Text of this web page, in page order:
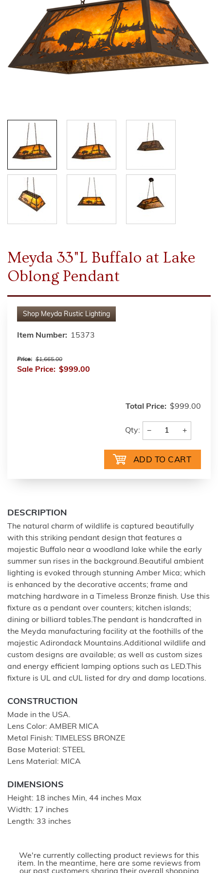
Meyda 33"L Buffalo at Lake
Oblong Pendant
Shop Meyda Rustic Lighting
Item Number: 15373
Price: $1,665.00
Sale Price: $999.00
Total Price: $999.00
Qty: − +
DESCRIPTION
The natural charm of wildlife is captured beautifully
with this striking pendant design that features a
majestic Buffalo near a woodland lake while the early
summer sun rises in the background.Beautiful ambient
lighting is evoked through stunning Amber Mica; which
is enhanced by the decorative accents; frame and
matching hardware in a Timeless Bronze finish. Use this
fixture as a pendant over counters; kitchen islands;
dining or billiard tables.The pendant is handcrafted in
the Meyda manufacturing facility at the foothills of the
majestic Adirondack Mountains.Additional wildlife and
custom designs are available; as well as custom sizes
and energy efficient lamping options such as LED.This
fixture is UL and cUL listed for dry and damp locations.
CONSTRUCTION
Made in the USA.
Lens Color: AMBER MICA
Metal Finish: TIMELESS BRONZE
Base Material: STEEL
Lens Material: MICA
DIMENSIONS
Height: 18 inches Min, 44 inches Max
Width: 17 inches
Length: 33 inches
We're currently collecting product reviews for this
item. In the meantime, here are some reviews from
our past customers sharing their overall shopping